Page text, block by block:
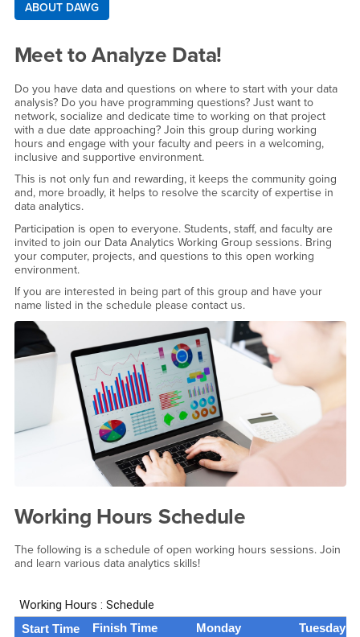
ABOUT DAWG
Meet to Analyze Data!
Do you have data and questions on where to start with your data
analysis? Do you have programming questions? Just want to
network, socialize and dedicate time to working on that project
with a due date approaching? Join this group during working
hours and engage with your faculty and peers in a welcoming,
inclusive and supportive environment.
This is not only fun and rewarding, it keeps the community going
and, more broadly, it helps to resolve the scarcity of expertise in
data analytics.
Participation is open to everyone. Students, staff, and faculty are
invited to join our Data Analytics Working Group sessions. Bring
your computer, projects, and questions to this open working
environment.
If you are interested in being part of this group and have your
name listed in the schedule please contact us.
Working Hours Schedule
The following is a schedule of open working hours sessions. Join
and learn various data analytics skills!